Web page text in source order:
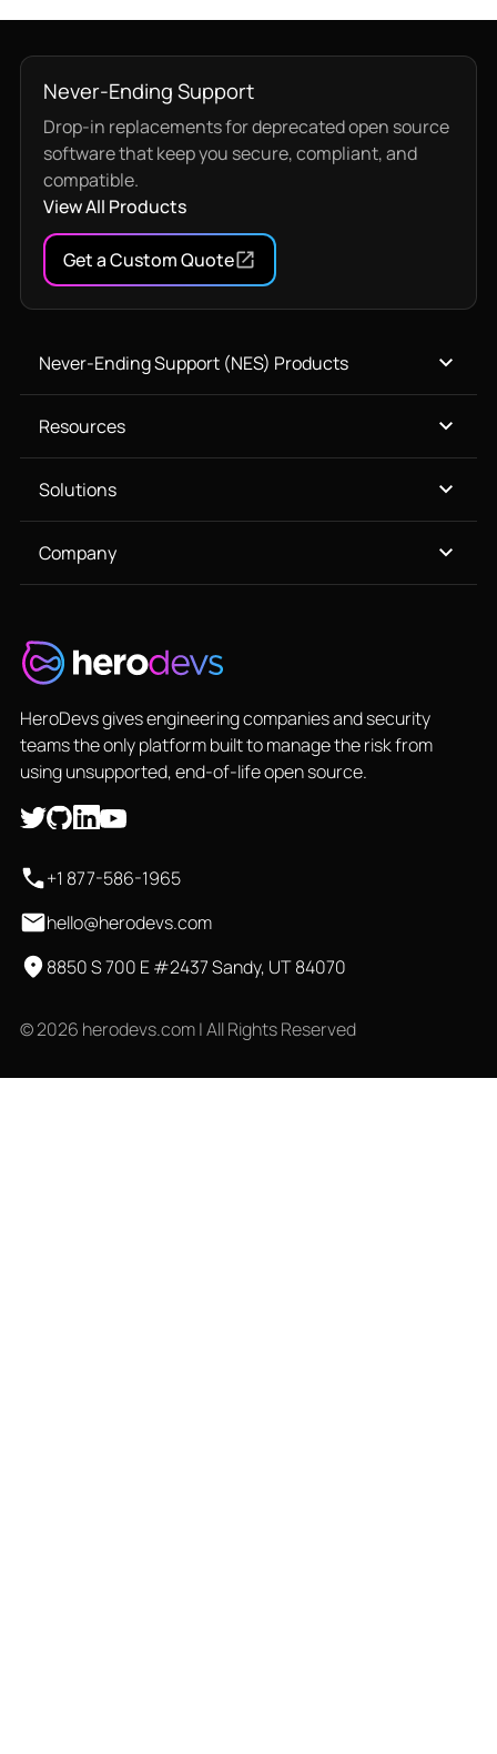
Never-Ending Support
Drop-in replacements for deprecated open source
software that keep you secure, compliant, and
compatible.
View All Products
Get a Custom Quote
Never-Ending Support (NES) Products
Resources
Solutions
Company
HeroDevs gives engineering companies and security
teams the only platform built to manage the risk from
using unsupported, end-of-life open source.
+1 877-586-1965
hello@herodevs.com
8850 S 700 E #2437 Sandy, UT 84070
© 2026 herodevs.com | All Rights Reserved